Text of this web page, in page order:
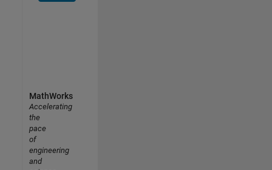
MathWorks
Accelerating
the
pace
of
engineering
and